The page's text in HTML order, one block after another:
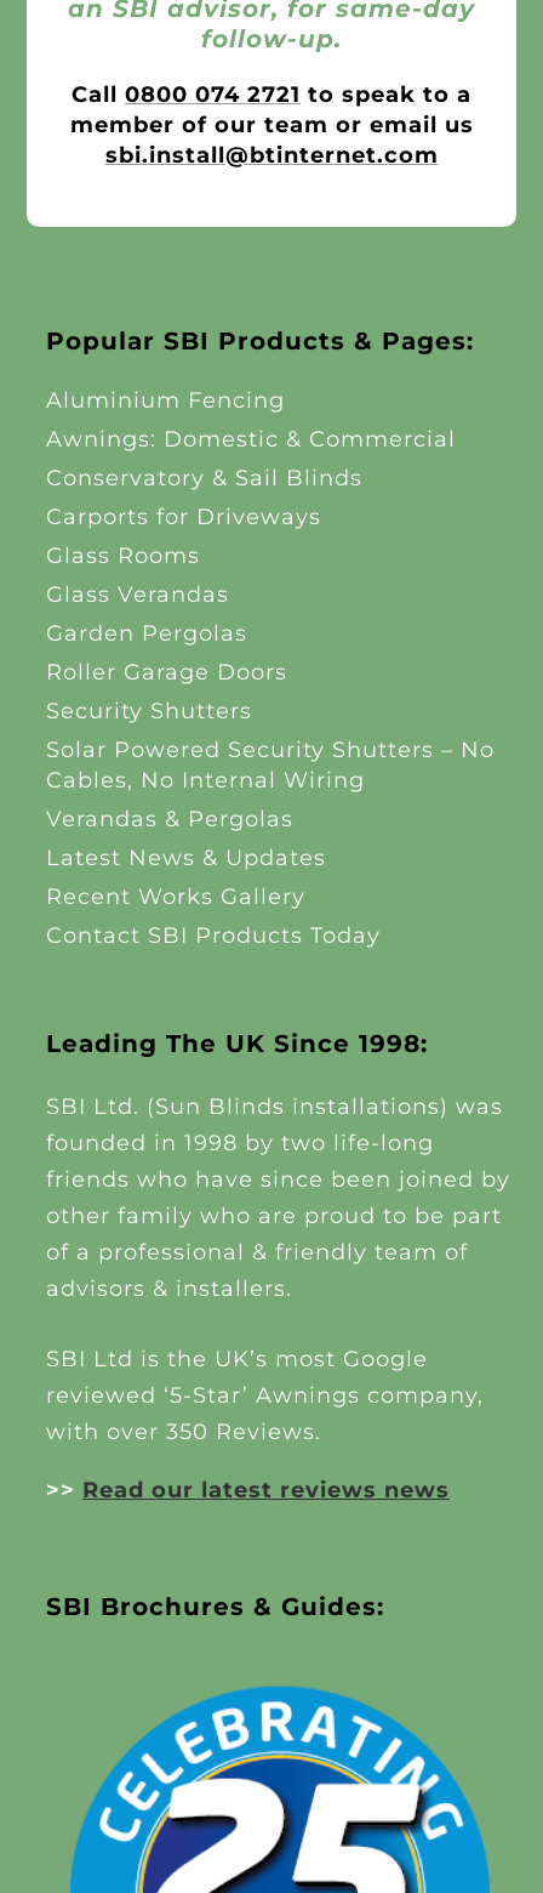
an SBI advisor, for same-day
follow-up.
Call 0800 074 2721 to speak to a
member of our team or email us
sbi.install@btinternet.com
Leading The UK Since 1998:
SBI Ltd. (Sun Blinds installations) was
founded in 1998 by two life-long
friends who have since been joined by
other family who are proud to be part
of a professional & friendly team of
advisors & installers.
SBI Ltd is the UK’s most Google
reviewed ‘5-Star’ Awnings company,
with over 350 Reviews.
>> Read our latest reviews news
Popular SBI Products & Pages:
Aluminium Fencing
Awnings: Domestic & Commercial
Conservatory & Sail Blinds
Carports for Driveways
Glass Rooms
Glass Verandas
Garden Pergolas
Roller Garage Doors
Security Shutters
Solar Powered Security Shutters – No
Cables, No Internal Wiring
Verandas & Pergolas
Latest News & Updates
Recent Works Gallery
Contact SBI Products Today
SBI Brochures & Guides: